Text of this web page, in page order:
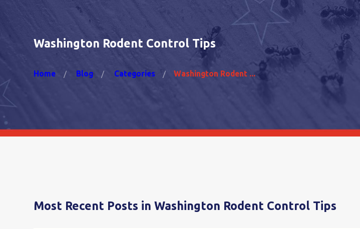
Washington Rodent Control Tips
Home Blog Categories Washington Rodent ...
Most Recent Posts in Washington Rodent Control Tips